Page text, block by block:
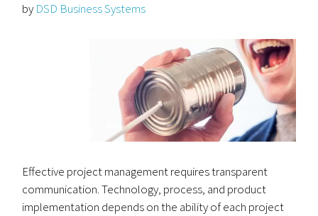
by DSD Business Systems
Effective project management requires transparent
communication. Technology, process, and product
implementation depends on the ability of each project